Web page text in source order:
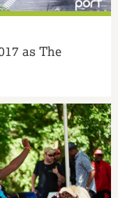
as The